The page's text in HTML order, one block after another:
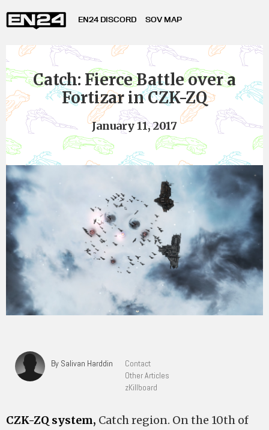
EN24 DISCORD SOV MAP
Catch: Fierce Battle over a
Fortizar in CZK-ZQ
January 11, 2017
By Salivan Harddin
Contact
Other Articles
zKillboard
CZK-ZQ system, Catch region. On the 10th of